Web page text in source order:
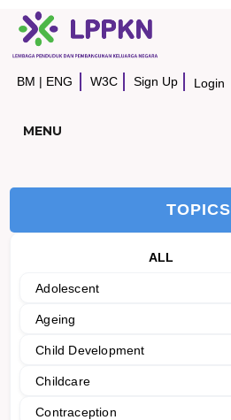
BM | ENG W3C Sign Up Login
MENU
TOPICS
ALL
Adolescent
Ageing
Child Development
Childcare
Contraception